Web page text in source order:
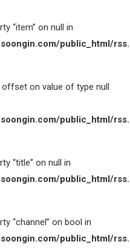
“item” on null in
public_html/
on value of type null
public_html/
“title” on null in
public_html/
“channel” on bool in
public_html/